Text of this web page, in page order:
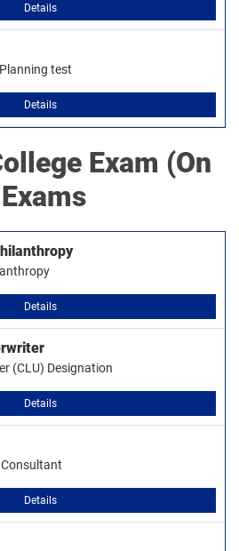
Details
test
Details
Exam (On
Details
(CLU) Designation
Details
Details